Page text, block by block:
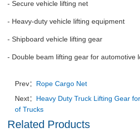
- Secure vehicle lifting net
- Heavy-duty vehicle lifting equipment
- Shipboard vehicle lifting gear
- Double beam lifting gear for automotive
Prev： Rope Cargo Net
Next： Heavy Duty Truck Lifting Gear
of Trucks
Related Products